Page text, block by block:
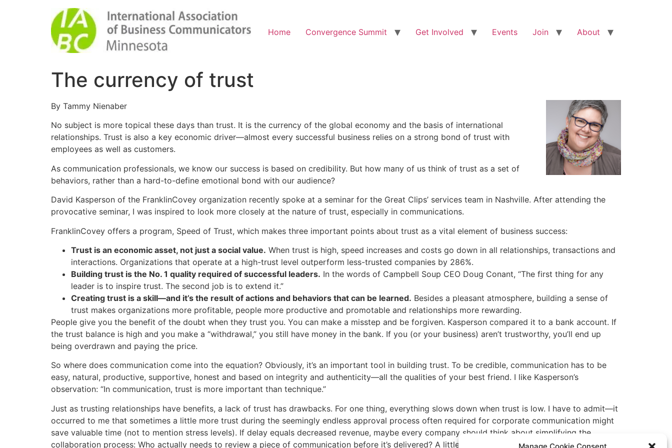
Home Convergence Summit Get Involved Events Join About
The currency of trust
By Tammy Nienaber
No subject is more topical these days than trust. It is the currency of the global economy and the basis of international
relationships. Trust is also a key economic driver—almost every successful business relies on a strong bond of trust with
employees as well as customers.
As communication professionals, we know our success is based on credibility. But how many of us think of trust as a set of
behaviors, rather than a hard-to-define emotional bond with our audience?
David Kasperson of the FranklinCovey organization recently spoke at a seminar for the Great Clips’ services team in Nashville. After attending the
provocative seminar, I was inspired to look more closely at the nature of trust, especially in communications.
FranklinCovey offers a program, Speed of Trust, which makes three important points about trust as a vital element of business success:
Trust is an economic asset, not just a social value. When trust is high, speed increases and costs go down in all relationships, transactions and
interactions. Organizations that operate at a high-trust level outperform less-trusted companies by 286%.
Building trust is the No. 1 quality required of successful leaders. In the words of Campbell Soup CEO Doug Conant, “The first thing for any
leader is to inspire trust. The second job is to extend it.”
Creating trust is a skill—and it’s the result of actions and behaviors that can be learned. Besides a pleasant atmosphere, building a sense of
trust makes organizations more profitable, people more productive and promotable and relationships more rewarding.
People give you the benefit of the doubt when they trust you. You can make a misstep and be forgiven. Kasperson compared it to a bank account. If
the trust balance is high and you make a “withdrawal,” you still have money in the bank. If you (or your business) aren’t trustworthy, you’ll end up
being overdrawn and paying the price.
So where does communication come into the equation? Obviously, it’s an important tool in building trust. To be credible, communication has to be
easy, natural, productive, supportive, honest and based on integrity and authenticity—all the qualities of your best friend. I like Kasperson’s
observation: “In communication, trust is more important than technique.”
Just as trusting relationships have benefits, a lack of trust has drawbacks. For one thing, everything slows down when trust is low. I have to admit—it
occurred to me that sometimes a little more trust during the seemingly endless approval process often required for corporate communication might
save valuable time (not to mention stress levels). If delay equals decreased revenue, maybe every company should think about simplifying the
collaboration process: Who actually needs to review a piece of communication before it’s delivered? A little more trust might speed things up!